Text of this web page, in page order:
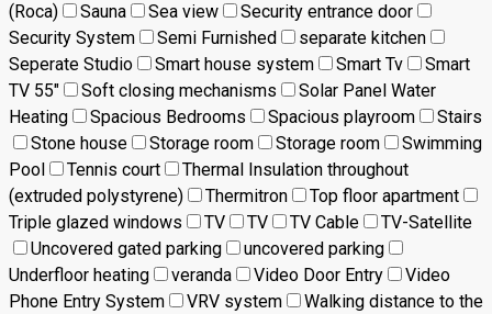
(Roca)
Sauna Sea view
Security entrance door
Security System
Semi Furnished
separate kitchen
Seperate Studio
Smart house system Smart Tv
Smart
TV 55"
Soft closing mechanisms
Solar Panel Water
Heating
Spacious Bedrooms Spacious playroom
Stairs
Stone house
Storage room Storage room
Swimming
Pool
Tennis court
Thermal Insulation throughout
(extruded polystyrene)
Thermitron
Top floor apartment
Triple glazed windows
TV TV TV Cable
TV-Satellite
Uncovered gated parking
uncovered parking
Underfloor heating
veranda Video Door Entry
Video
Phone Entry System
VRV system
Walking distance to the